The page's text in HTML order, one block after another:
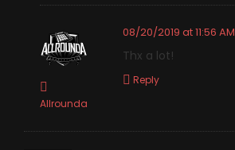
Allrounda
08/20/2019 at 11:56 AM
Thx a lot!
Reply